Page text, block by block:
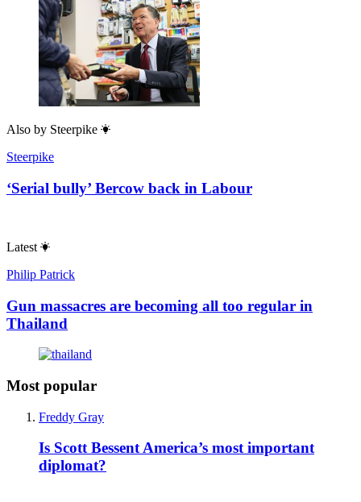
Also by Steerpike
Steerpike
‘Serial bully’ Bercow back in Labour
Latest
Philip Patrick
Gun massacres are becoming all too regular in
Thailand
Most popular
Freddy Gray
Is Scott Bessent America’s most important
diplomat?